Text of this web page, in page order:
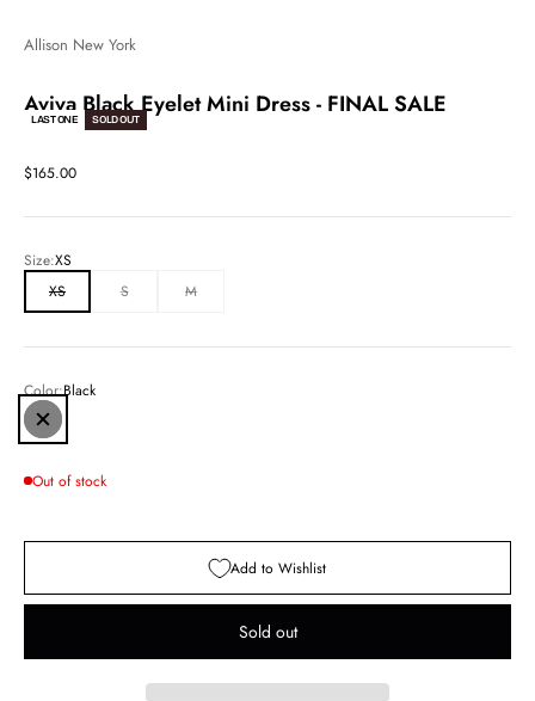
Allison New York
Aviva Black Eyelet Mini Dress - FINAL SALE
LAST ONE SOLD OUT
Sale price
$165.00
Size:XS
XS
S M
Color:Black
Black
Out of stock
Add to Wishlist
Sold out